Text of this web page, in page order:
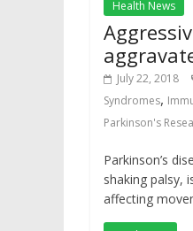
Health News
July 22, 2018
Syndromes,
Parkinson's
Parkinson’s
shaking palsy,
affecting